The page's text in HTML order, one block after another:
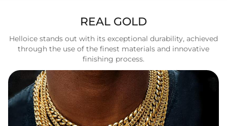
REAL GOLD
Helloice stands out with its exceptional durability, achieved
through the use of the finest materials and innovative
finishing process.